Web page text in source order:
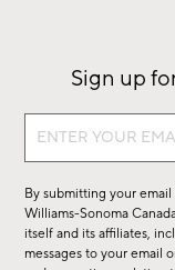
Sign up
Sign
sale,
new
arrivals
By submitting your
Williams-Sonoma
itself and its affiliates,
messages to your email